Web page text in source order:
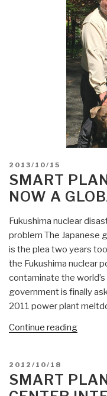
POSTED
ON
2013/10/15
SMART
NOW A
Fukushima nuclear
problem The Japanese
is the plea two years
the Fukushima nuclear
contaminate the
government is finally
2011 power plant
Continue reading“Smart
a
POSTED
ON
2012/10/18
SMART